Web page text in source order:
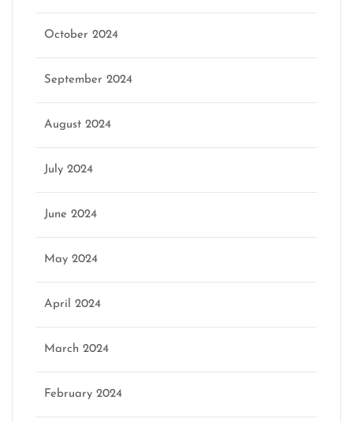
October 2024
September 2024
August 2024
July 2024
June 2024
May 2024
April 2024
March 2024
February 2024